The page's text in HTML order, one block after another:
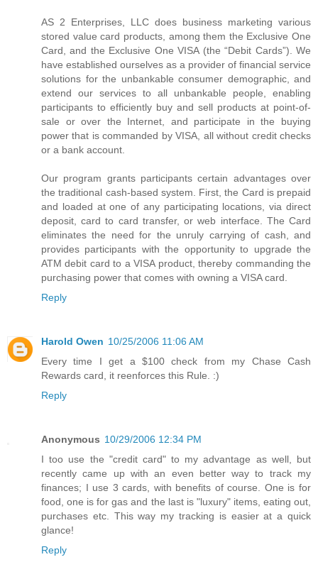
AS 2 Enterprises, LLC does business marketing various
stored value card products, among them the Exclusive One
Card, and the Exclusive One VISA (the “Debit Cards”). We
have established ourselves as a provider of financial service
solutions for the unbankable consumer demographic, and
extend our services to all unbankable people, enabling
participants to efficiently buy and sell products at point-of-
sale or over the Internet, and participate in the buying
power that is commanded by VISA, all without credit checks
or a bank account.
Our program grants participants certain advantages over
the traditional cash-based system. First, the Card is prepaid
and loaded at one of any participating locations, via direct
deposit, card to card transfer, or web interface. The Card
eliminates the need for the unruly carrying of cash, and
provides participants with the opportunity to upgrade the
ATM debit card to a VISA product, thereby commanding the
purchasing power that comes with owning a VISA card.
Reply
Harold Owen 10/25/2006 11:06 AM
Every time I get a $100 check from my Chase Cash
Rewards card, it reenforces this Rule. :)
Reply
Anonymous 10/29/2006 12:34 PM
I too use the "credit card" to my advantage as well, but
recently came up with an even better way to track my
finances; I use 3 cards, with benefits of course. One is for
food, one is for gas and the last is "luxury" items, eating out,
purchases etc. This way my tracking is easier at a quick
glance!
Reply